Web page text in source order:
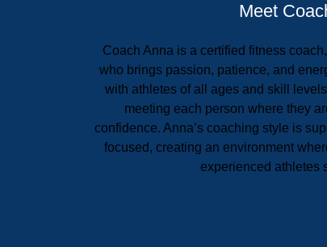
Meet
Coach Anna is a certified fitness
who brings passion, patience, and
with athletes of all ages and skill
meeting each person where they
confidence. Anna’s coaching style is
focused, creating an environment
experienced athletes